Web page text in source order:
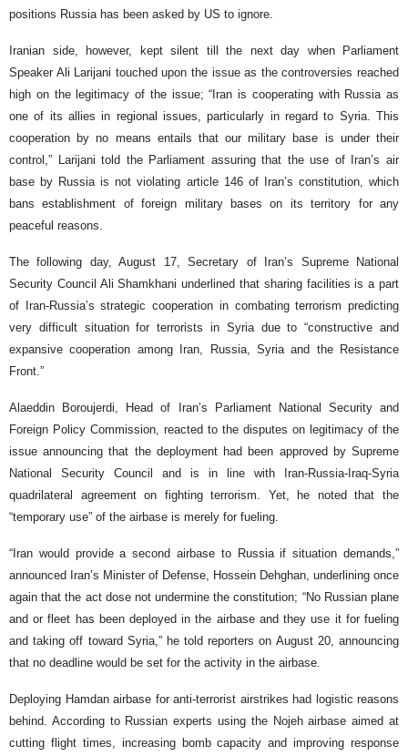
positions Russia has been asked by US to ignore.
Iranian side, however, kept silent till the next day when Parliament
Speaker Ali Larijani touched upon the issue as the controversies reached
high on the legitimacy of the issue; “Iran is cooperating with Russia as
one of its allies in regional issues, particularly in regard to Syria. This
cooperation by no means entails that our military base is under their
control,” Larijani told the Parliament assuring that the use of Iran’s air
base by Russia is not violating article 146 of Iran’s constitution, which
bans establishment of foreign military bases on its territory for any
peaceful reasons.
The following day, August 17, Secretary of Iran’s Supreme National
Security Council Ali Shamkhani underlined that sharing facilities is a part
of Iran-Russia’s strategic cooperation in combating terrorism predicting
very difficult situation for terrorists in Syria due to “constructive and
expansive cooperation among Iran, Russia, Syria and the Resistance
Front.”
Alaeddin Boroujerdi, Head of Iran’s Parliament National Security and
Foreign Policy Commission, reacted to the disputes on legitimacy of the
issue announcing that the deployment had been approved by Supreme
National Security Council and is in line with Iran-Russia-Iraq-Syria
quadrilateral agreement on fighting terrorism. Yet, he noted that the
“temporary use” of the airbase is merely for fueling.
“Iran would provide a second airbase to Russia if situation demands,”
announced Iran’s Minister of Defense, Hossein Dehghan, underlining once
again that the act dose not undermine the constitution; “No Russian plane
and or fleet has been deployed in the airbase and they use it for fueling
and taking off toward Syria,” he told reporters on August 20, announcing
that no deadline would be set for the activity in the airbase.
Deploying Hamdan airbase for anti-terrorist airstrikes had logistic reasons
behind. According to Russian experts using the Nojeh airbase aimed at
cutting flight times, increasing bomb capacity and improving response